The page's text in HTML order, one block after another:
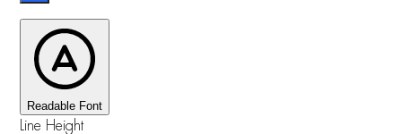
Readable Font
Line Height